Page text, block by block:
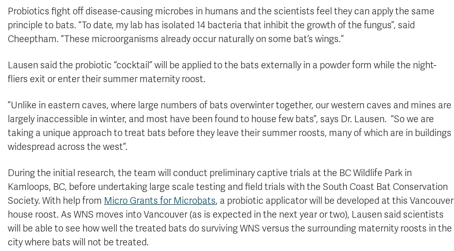
Probiotics fight off disease-causing microbes in humans and the scientists feel they can apply the same
principle to bats. “To date, my lab has isolated 14 bacteria that inhibit the growth of the fungus”, said
Cheeptham. “These microorganisms already occur naturally on some bat’s wings.”
Lausen said the probiotic “cocktail” will be applied to the bats externally in a powder form while the night-
fliers exit or enter their summer maternity roost.
”Unlike in eastern caves, where large numbers of bats overwinter together, our western caves and mines are
largely inaccessible in winter, and most have been found to house few bats”, says Dr. Lausen. “So we are
taking a unique approach to treat bats before they leave their summer roosts, many of which are in buildings
widespread across the west”.
During the initial research, the team will conduct preliminary captive trials at the BC Wildlife Park in
Kamloops, BC, before undertaking large scale testing and field trials with the South Coast Bat Conservation
Society. With help from Micro Grants for Microbats, a probiotic applicator will be developed at this Vancouver
house roost. As WNS moves into Vancouver (as is expected in the next year or two), Lausen said scientists
will be able to see how well the treated bats do surviving WNS versus the surrounding maternity roosts in the
city where bats will not be treated.